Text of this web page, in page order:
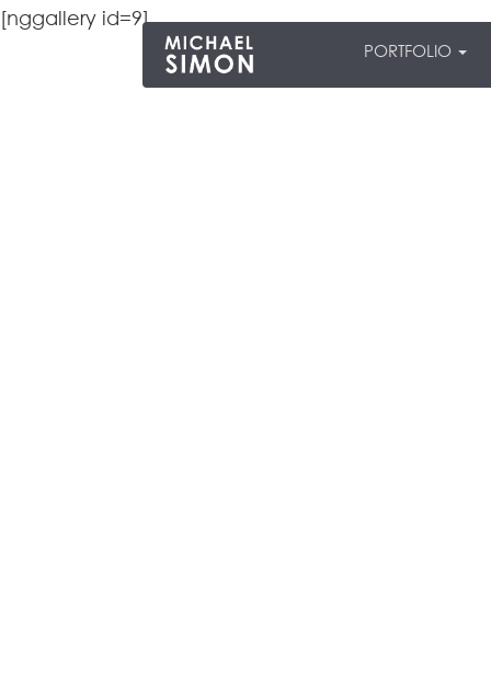
PORTFOLIO
[nggallery id=9]